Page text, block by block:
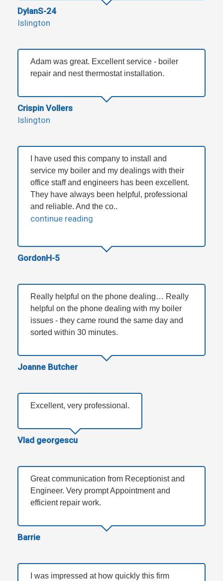
DylanS-24
Islington
Adam was great. Excellent service - boiler
repair and nest thermostat installation.
Crispin Vollers
Islington
I have used this company to install and
service my boiler and my dealings with their
office staff and engineers has been excellent.
They have always been helpful, professional
and reliable. And the co..
continue reading
GordonH-5
Really helpful on the phone dealing… Really
helpful on the phone dealing with my boiler
issues - they came round the same day and
sorted within 30 minutes.
Joanne Butcher
Excellent, very professional.
Vlad georgescu
Great communication from Receptionist and
Engineer. Very prompt Appointment and
efficient repair work.
Barrie
I was impressed at how quickly this firm